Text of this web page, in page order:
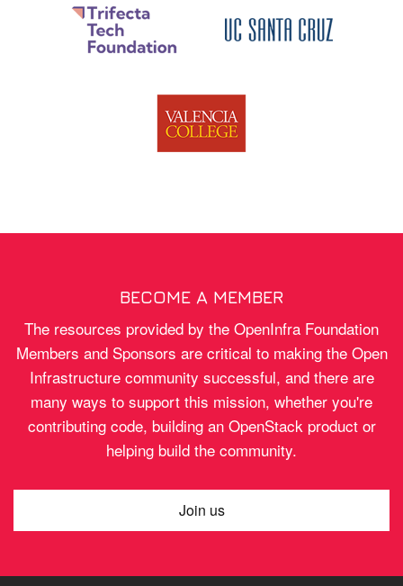
BECOME A MEMBER
The resources provided by the OpenInfra Foundation
Members and Sponsors are critical to making the Open
Infrastructure community successful, and there are
many ways to support this mission, whether you're
contributing code, building an OpenStack product or
helping build the community.
Join us